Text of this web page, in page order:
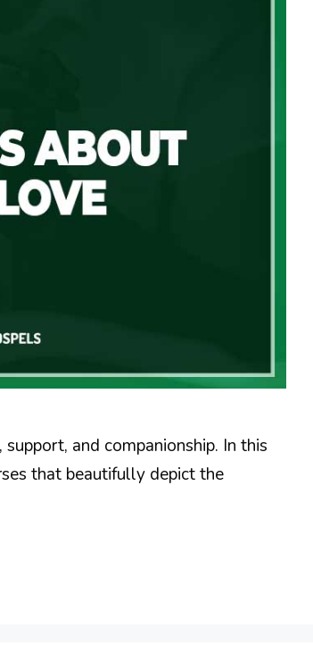
and companionship. In this
that beautifully depict the